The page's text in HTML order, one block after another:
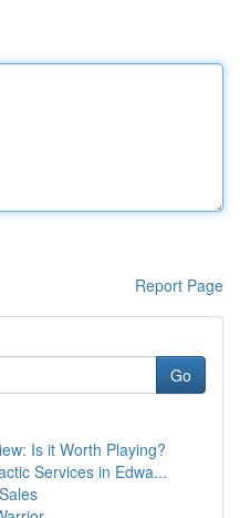
Report Page
Go
Is it Worth Playing?
Services in Edwa...